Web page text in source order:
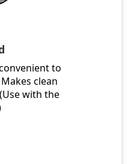
to
clean
with the